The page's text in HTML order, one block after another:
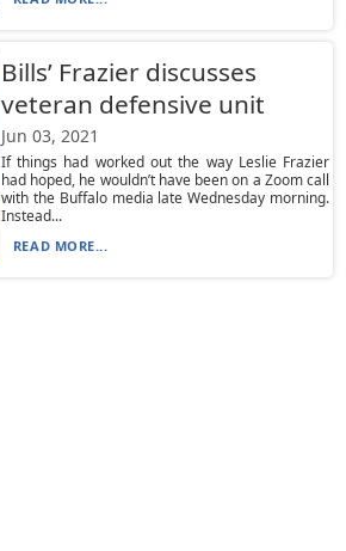
Bills’ Frazier discusses
veteran defensive unit
Jun 03, 2021
If things had worked out the way Leslie Frazier
had hoped, he wouldn’t have been on a Zoom call
with the Buffalo media late Wednesday morning.
Instead...
READ MORE...